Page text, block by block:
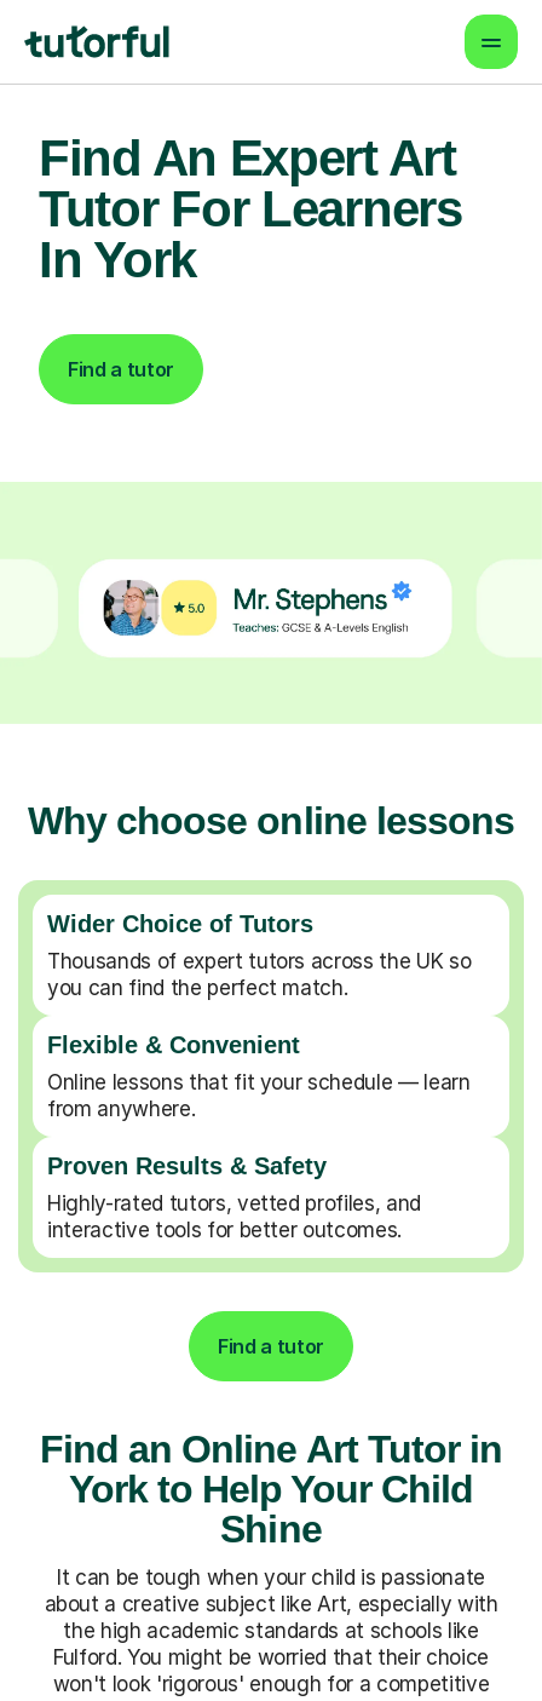
Find An Expert Art
Tutor For Learners
In York
Find a tutor
Why choose online lessons
Wider Choice of Tutors
Thousands of expert tutors across the UK so
you can find the perfect match.
Flexible & Convenient
Online lessons that fit your schedule — learn
from anywhere.
Proven Results & Safety
Highly-rated tutors, vetted profiles, and
interactive tools for better outcomes.
Find a tutor
Find an Online Art Tutor in
York to Help Your Child
Shine
It can be tough when your child is passionate
about a creative subject like Art, especially with
the high academic standards at schools like
Fulford. You might be worried that their choice
won't look 'rigorous' enough for a competitive